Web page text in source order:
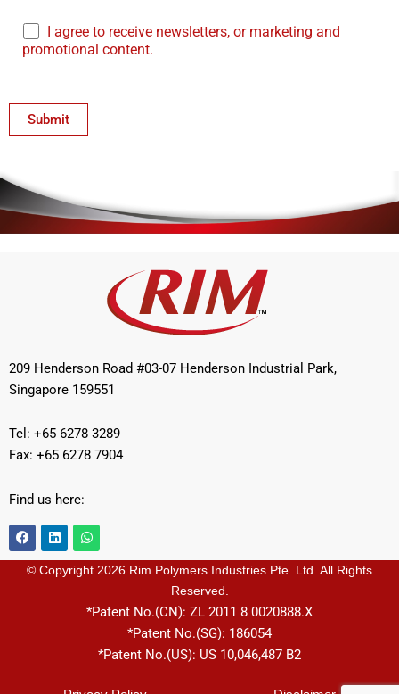
I agree to receive newsletters, or marketing and
promotional content.
209 Henderson Road #03-07 Henderson Industrial Park,
Singapore 159551
Tel: +65 6278 3289
Fax: +65 6278 7904
Find us here:
F
a
c
e
L
i
n
k
W
h
a
t
p
© Copyright 2026 Rim Polymers Industries Pte. Ltd. All Rights
Reserved.
*Patent No.(CN): ZL 2011 8 0020888.X
*Patent No.(SG): 186054
*Patent No.(US): US 10,046,487 B2